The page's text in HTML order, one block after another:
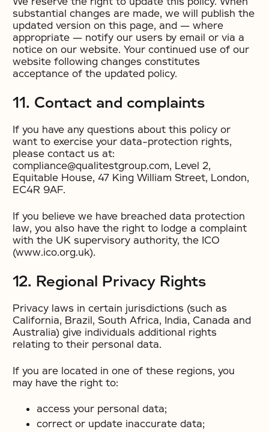
substantial changes are made, we will publish the
updated version on this page, and — where
appropriate — notify our users by email or via a
notice on our website. Your continued use of our
website following changes constitutes
acceptance of the updated policy.
11. Contact and complaints
If you have any questions about this policy or
want to exercise your data-protection rights,
please contact us at:
compliance@qualitestgroup.com, Level 2,
Equitable House, 47 King William Street, London,
EC4R 9AF.
If you believe we have breached data protection
law, you also have the right to lodge a complaint
with the UK supervisory authority, the ICO
(www.ico.org.uk).
12. Regional Privacy Rights
Privacy laws in certain jurisdictions (such as
California, Brazil, South Africa, India, Canada and
Australia) give individuals additional rights
relating to their personal data.
If you are located in one of these regions, you
may have the right to:
access your personal data;
correct or update inaccurate data;